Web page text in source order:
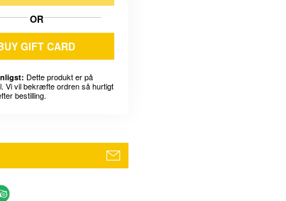
OR
GIFT CARD
Dette produkt er på
Vi vil bekræfte ordren så hurtigt
bestilling.